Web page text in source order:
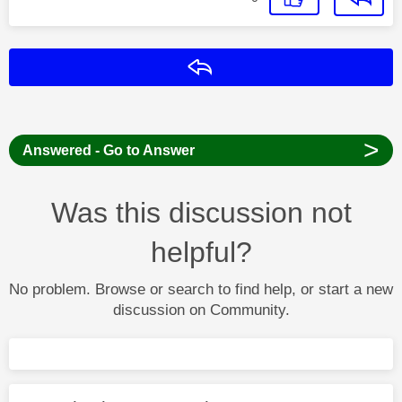
Answered - Go to Answer >
Was this discussion not
helpful?
No problem. Browse or search to find help, or start a new
discussion on Community.